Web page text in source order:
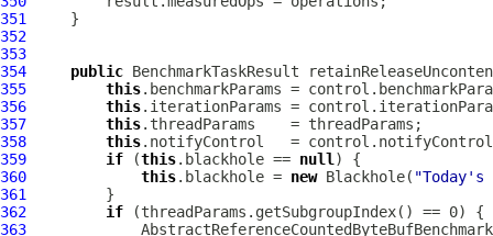
351
352
353
354
public BenchmarkTaskResult
355
this
356
this
357
this
358
this
359
if (this.blackhole == null
360
this.blackhole = new Blackhole(
361
362
if
363